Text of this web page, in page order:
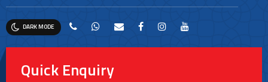
DARK MODE
Quick Enquiry